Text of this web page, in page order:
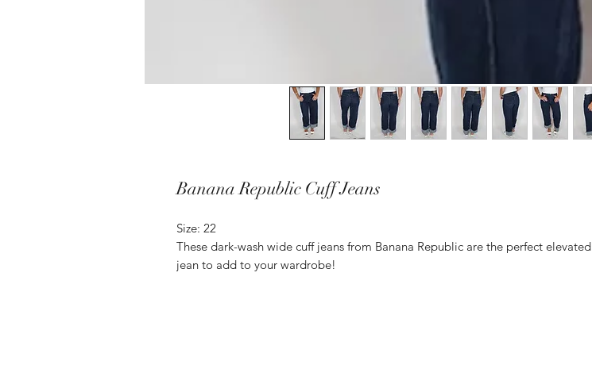
Banana Republic Cuff Jeans
Size: 22
These dark-wash wide cuff jeans from Banana Republic are the perfect elevated
jean to add to your wardrobe!